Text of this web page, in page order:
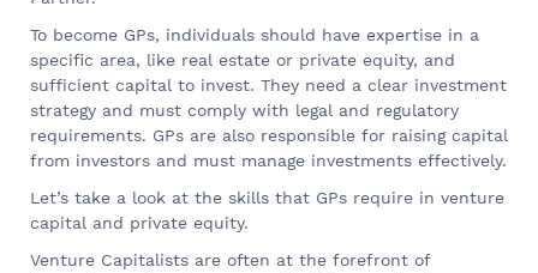
To become GPs, individuals should have expertise in a
specific area, like real estate or private equity, and
sufficient capital to invest. They need a clear investment
strategy and must comply with legal and regulatory
requirements. GPs are also responsible for raising capital
from investors and must manage investments effectively.
Let’s take a look at the skills that GPs require in venture
capital and private equity.
Venture Capitalists are often at the forefront of